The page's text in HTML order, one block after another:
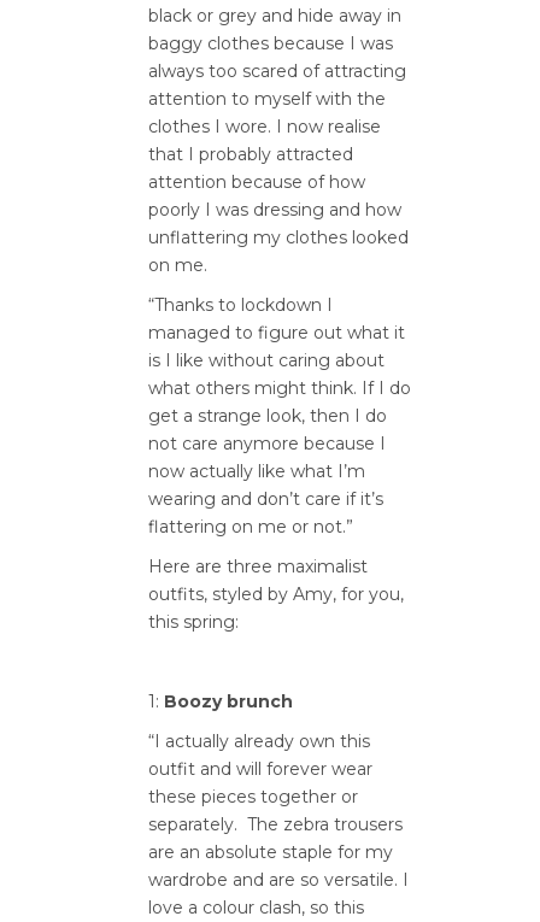
black or grey and hide away in
baggy clothes because I was
always too scared of attracting
attention to myself with the
clothes I wore. I now realise
that I probably attracted
attention because of how
poorly I was dressing and how
unflattering my clothes looked
on me.
“Thanks to lockdown I
managed to figure out what it
is I like without caring about
what others might think. If I do
get a strange look, then I do
not care anymore because I
now actually like what I’m
wearing and don’t care if it’s
flattering on me or not.”
Here are three maximalist
outfits, styled by Amy, for you,
this spring:
1: Boozy brunch
“I actually already own this
outfit and will forever wear
these pieces together or
separately. The zebra trousers
are an absolute staple for my
wardrobe and are so versatile. I
love a colour clash, so this